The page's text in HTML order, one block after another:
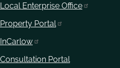
Local Enterprise Office
Property Portal
InCarlow
Consultation Portal